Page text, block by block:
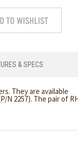
& SPECS
They are available
N 2257). The pair of